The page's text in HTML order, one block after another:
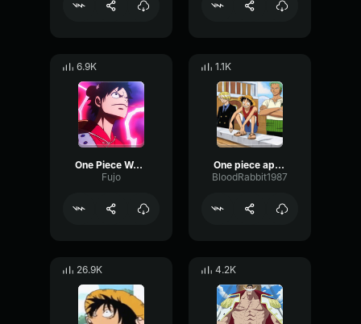
6.9K
One Piece Wano Theme
Fujo
1.1K
One piece apple explosion
BloodRabbit1987
26.9K 4.2K